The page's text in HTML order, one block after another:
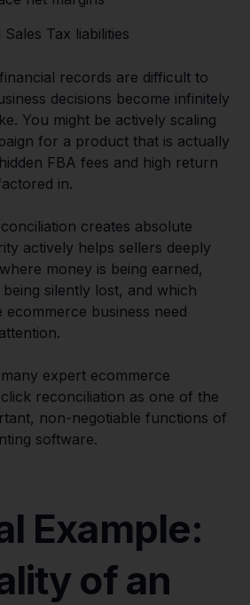
Tax liabilities
records are difficult to
decisions become infinitely
You might be actively scaling
for a product that is actually
FBA fees and high return
in.
creates absolute
actively helps sellers deeply
money is being earned,
silently lost, and which
business need
expert ecommerce
reconciliation as one of the
non-negotiable functions of
software.
Example:
of an